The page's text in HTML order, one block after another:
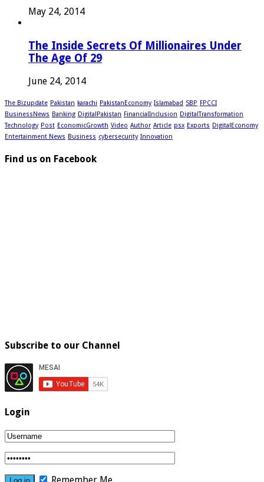
May 24, 2014
The Inside Secrets Of Millionaires Under
The Age Of 29
June 24, 2014
The Bizupdate Pakistan karachi PakistanEconomy Islamabad SBP FPCCI
BusinessNews Banking DigitalPakistan FinancialInclusion DigitalTransformation
Technology Post EconomicGrowth Video Author Article psx Exports DigitalEconomy
Entertainment News Business cybersecurity Innovation
Find us on Facebook
Subscribe to our Channel
Login